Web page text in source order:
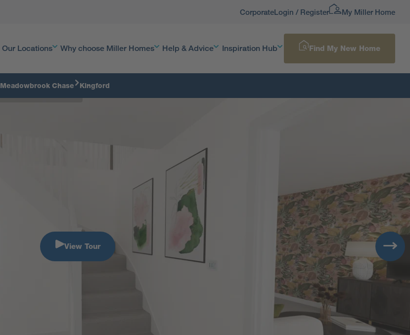
CorporateLogin / Register My Miller Home
Our Locations Why choose Miller Homes Help & Advice Inspiration Hub Find My New Home
Meadowbrook Chase Kingford
View Tour